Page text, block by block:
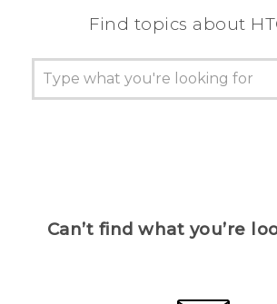
Find topics about
Can’t find what you’re